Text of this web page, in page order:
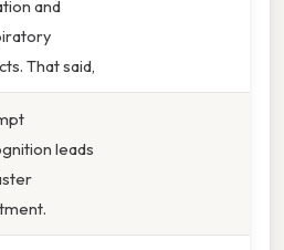
and
That said,
leads